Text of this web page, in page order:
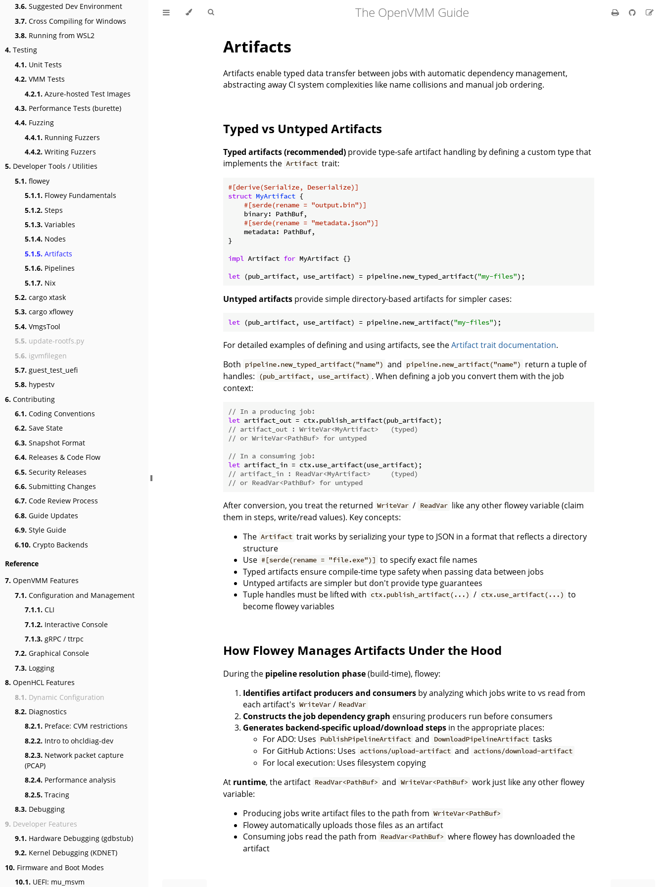
3.6. Suggested Dev Environment
3.7. Cross Compiling for Windows
3.8. Running from WSL2
4. Testing
4.1. Unit Tests
4.2. VMM Tests
4.2.1. Azure-hosted Test Images
4.3. Performance Tests (burette)
4.4. Fuzzing
4.4.1. Running Fuzzers
4.4.2. Writing Fuzzers
5. Developer Tools / Utilities
5.1. flowey
5.1.1. Flowey Fundamentals
5.1.2. Steps
5.1.3. Variables
5.1.4. Nodes
5.1.5. Artifacts
5.1.6. Pipelines
5.1.7. Nix
5.2. cargo xtask
5.3. cargo xflowey
5.4. VmgsTool
5.5. update-rootfs.py
5.6. igvmfilegen
5.7. guest_test_uefi
5.8. hypestv
6. Contributing
6.1. Coding Conventions
6.2. Save State
6.3. Snapshot Format
6.4. Releases & Code Flow
6.5. Security Releases
6.6. Submitting Changes
6.7. Code Review Process
6.8. Guide Updates
6.9. Style Guide
6.10. Crypto Backends
Reference
7. OpenVMM Features
7.1. Configuration and Management
7.1.1. CLI
7.1.2. Interactive Console
7.1.3. gRPC / ttrpc
7.2. Graphical Console
7.3. Logging
8. OpenHCL Features
8.1. Dynamic Configuration
8.2. Diagnostics
8.2.1. Preface: CVM restrictions
8.2.2. Intro to ohcldiag-dev
8.2.3. Network packet capture
(PCAP)
8.2.4. Performance analysis
8.2.5. Tracing
8.3. Debugging
9. Developer Features
9.1. Hardware Debugging (gdbstub)
9.2. Kernel Debugging (KDNET)
10. Firmware and Boot Modes
10.1. UEFI: mu_msvm
The OpenVMM Guide
Artifacts
Artifacts enable typed data transfer between jobs with automatic dependency management,
abstracting away CI system complexities like name collisions and manual job ordering.
Typed vs Untyped Artifacts
Typed artifacts (recommended) provide type-safe artifact handling by defining a custom type that
implements the Artifact trait:
#[derive(Serialize, Deserialize)]
struct MyArtifact {
#[serde(rename = "output.bin")]
    binary: PathBuf,
#[serde(rename = "metadata.json")]
    metadata: PathBuf,
}
impl Artifact for MyArtifact {}
let (pub_artifact, use_artifact) = pipeline.new_typed_artifact("my-files");
Untyped artifacts provide simple directory-based artifacts for simpler cases:
let (pub_artifact, use_artifact) = pipeline.new_artifact("my-files");
For detailed examples of defining and using artifacts, see theArtifact trait documentation.
Both pipeline.new_typed_artifact("name") and pipeline.new_artifact("name")
return a tuple of
handles:
(pub_artifact, use_artifact) . When defining a job you convert them with the job
context:
// In a producing job:
let
// artifact_out : WriteVar<MyArtifact>   (typed)
// or WriteVar<PathBuf> for untyped
// In a consuming job:
let
// artifact_in : ReadVar<MyArtifact>     (typed)
// or ReadVar<PathBuf> for untyped
After conversion, you treat the returned WriteVar / ReadVar like any other flowey variable (claim
them in steps, write/read values). Key concepts:
The Artifact trait works by serializing your type to JSON in a format that reflects a directory
structure
Use #[serde(rename = "file.exe")] to specify exact file names
Typed artifacts ensure compile-time type safety when passing data between jobs
Untyped artifacts are simpler but don't provide type guarantees
Tuple handles must be lifted with ctx.publish_artifact(...) / ctx.use_artifact(...) to
become flowey variables
How Flowey Manages Artifacts Under the Hood
During the pipeline resolution phase(build-time), flowey:
Identifies artifact producers and consumers by analyzing which jobs write to vs read from
each artifact's WriteVar / ReadVar
Constructs the job dependency graph ensuring producers run before consumers
Generates backend-specific upload/download steps in the appropriate places:
For ADO: Uses PublishPipelineArtifact and DownloadPipelineArtifact tasks
For GitHub Actions: Uses actions/upload-artifact and actions/download-artifact
For local execution: Uses filesystem copying
At runtime, the artifact ReadVar<PathBuf> and WriteVar<PathBuf> work just like any other flowey
variable:
Producing jobs write artifact files to the path from WriteVar<PathBuf>
Flowey automatically uploads those files as an artifact
Consuming jobs read the path from ReadVar<PathBuf> where flowey has downloaded the
artifact